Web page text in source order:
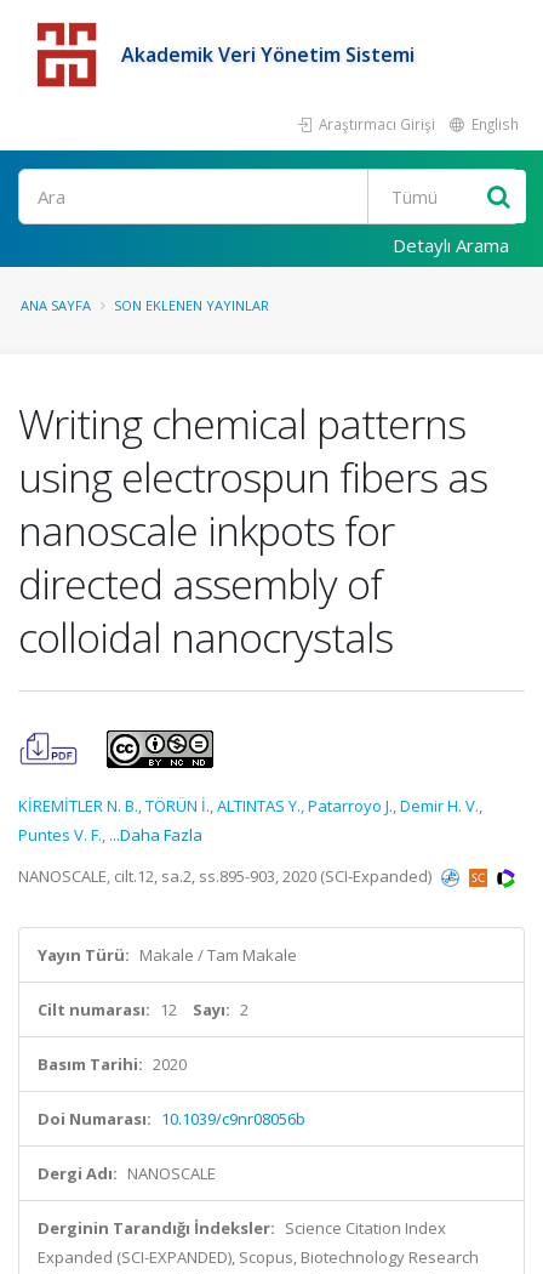
Akademik Veri Yönetim Sistemi
Araştırmacı Girişi English
Detaylı Arama
ANA SAYFA SON EKLENEN YAYINLAR
Writing chemical patterns
using electrospun fibers as
nanoscale inkpots for
directed assembly of
colloidal nanocrystals
KİREMİTLER N. B.,TÖRÜN İ.,ALTINTAS Y.,Patarroyo J.,Demir H. V.,
Puntes V. F., ...Daha Fazla
NANOSCALE, cilt.12, sa.2, ss.895-903, 2020 (SCI-Expanded)
Yayın Türü: Makale / Tam Makale
Cilt numarası: 12 Sayı: 2
Basım Tarihi: 2020
Doi Numarası: 10.1039/c9nr08056b
Dergi Adı: NANOSCALE
Derginin Tarandığı İndeksler: Science Citation Index
Expanded (SCI-EXPANDED), Scopus, Biotechnology Research